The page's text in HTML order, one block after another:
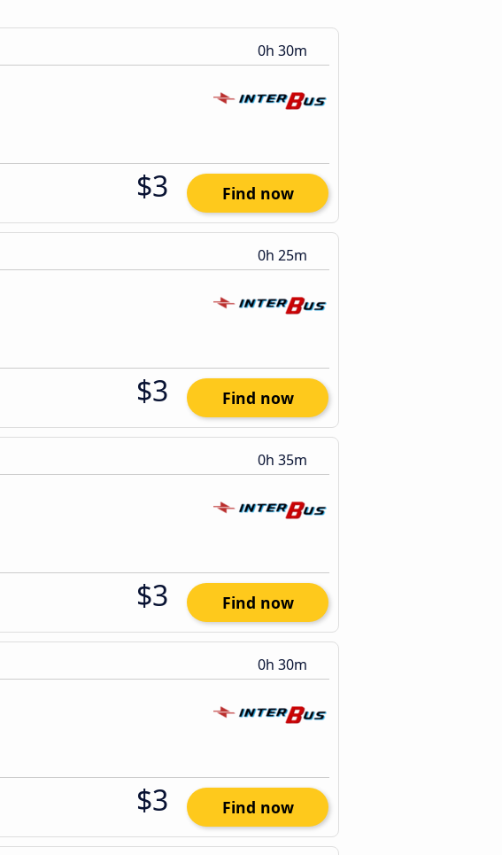
0h 30m
$3 Find now
0h 25m
$3 Find now
0h 35m
$3 Find now
0h 30m
$3 Find now